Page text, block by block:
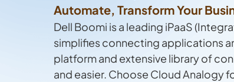
Automate, Transform Your
Dell Boomi is a leading iPaaS
simplifies connecting applications
platform and extensive library of
and easier. Choose Cloud Analogy